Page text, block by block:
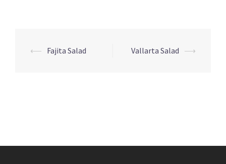
Post
⟵ Fajita Salad Vallarta Salad ⟶